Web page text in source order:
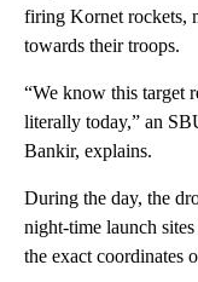
firing Kornet rockets,
towards their troops.
“We know this target
literally today,” an
Bankir, explains.
During the day, the
night-time launch
the exact coordinates